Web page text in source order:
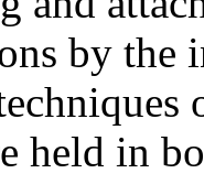
by
held in